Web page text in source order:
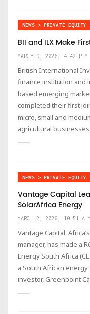
NEWS > PRIVATE EQUITY
BII and ILX Make
MARCH 9, 2026, 4:42 P.M.
British International
finance institution and
based emerging
completed their first
micro, small and
agricultural businesses
NEWS > PRIVATE EQUITY
Vantage Capital
SolarAfrica Energy
MARCH 2, 2026, 10:51
Vantage Capital,
manager, has made a
Energy South Africa
a South African
investor, Greenpoint